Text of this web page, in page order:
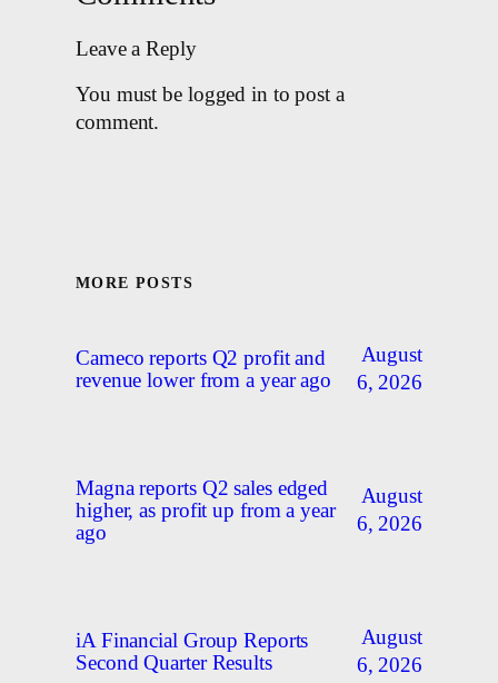
Leave a Reply
You must be logged in to post a
comment.
MORE POSTS
Cameco reports Q2 profit and
revenue lower from a year ago
August
6, 2026
Magna reports Q2 sales edged
higher, as profit up from a year
ago
August
6, 2026
iA Financial Group Reports
Second Quarter Results
August
6, 2026